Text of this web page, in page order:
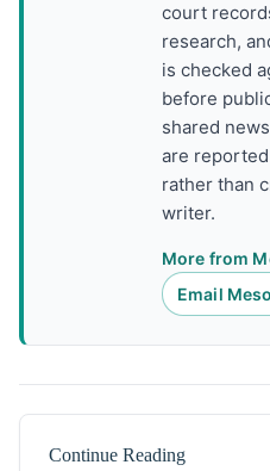
court
research,
is checked
before
shared
are
rather than
writer.
More from
Email
Continue Reading